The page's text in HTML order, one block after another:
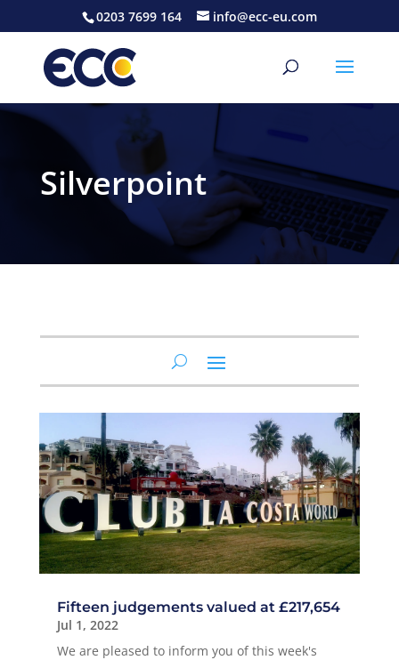
0203 7699 164 info@ecc-eu.com
Silverpoint
Fifteen judgements valued at £217,654
Jul 1, 2022
We are pleased to inform you of this week's